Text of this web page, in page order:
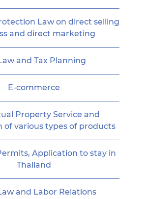
Law on direct selling
and direct marketing
and Tax Planning
E-commerce
Property Service and
of various types of products
Application to stay in
Thailand
and Labor Relations